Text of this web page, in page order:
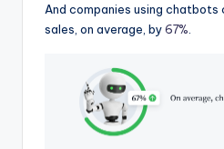
And companies using
sales, on average, by67%